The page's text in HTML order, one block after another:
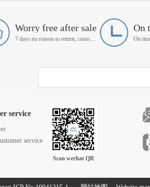
Worry free after sale
7 days no reason to return, customer service manager follow up
On
service
service
Scan wechat QR